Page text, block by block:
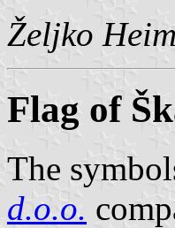
Željko
Flag of
The
d.o.o.